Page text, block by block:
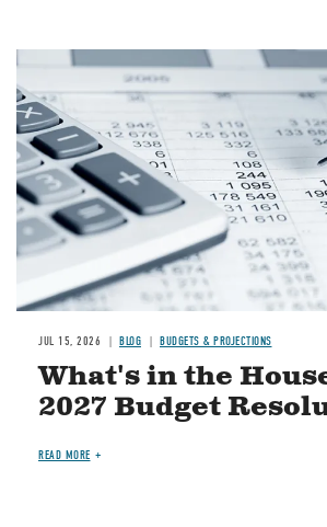
Image
JUL 15, 2026 BLOG BUDGETS & PROJECTIONS
What's in the
2027 Budget
READ MORE